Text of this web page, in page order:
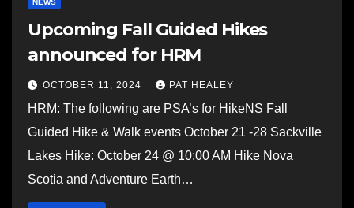
NEWS
Upcoming Fall Guided Hikes
announced for HRM
OCTOBER 11, 2024 PAT HEALEY
HRM: The following are PSA’s for HikeNS Fall
Guided Hike & Walk events October 21 -28 Sackville
Lakes Hike: October 24 @ 10:00 AM Hike Nova
Scotia and Adventure Earth…